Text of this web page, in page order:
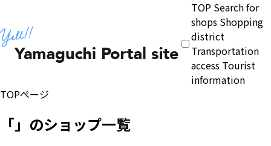
TOP Search for
shops Shopping
district
Transportation
access Tourist
information
TOPページ
「」のショップ一覧